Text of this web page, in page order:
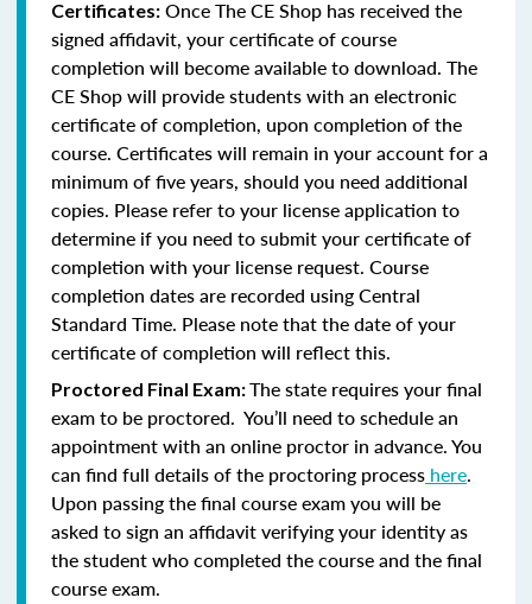
Certificates: Once The CE Shop has received the
signed affidavit, your certificate of course
completion will become available to download. The
CE Shop will provide students with an electronic
certificate of completion, upon completion of the
course. Certificates will remain in your account for a
minimum of five years, should you need additional
copies. Please refer to your license application to
determine if you need to submit your certificate of
completion with your license request. Course
completion dates are recorded using Central
Standard Time. Please note that the date of your
certificate of completion will reflect this.
Proctored Final Exam:The state requires your final
exam to be proctored. You’ll need to schedule an
appointment with an online proctor in advance. You
can find full details of the proctoring process here.
Upon passing the final course exam you will be
asked to sign an affidavit verifying your identity as
the student who completed the course and the final
course exam.